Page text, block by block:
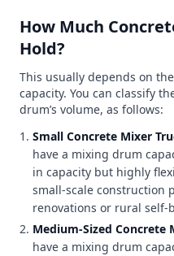
How Much
Hold?
This usually depends on
capacity. You can classify
drum’s volume, as follows:
Small Concrete Mixer
have a mixing drum
in capacity but highly
small-scale construction
renovations or rural self-
Medium-Sized Concrete
have a mixing drum